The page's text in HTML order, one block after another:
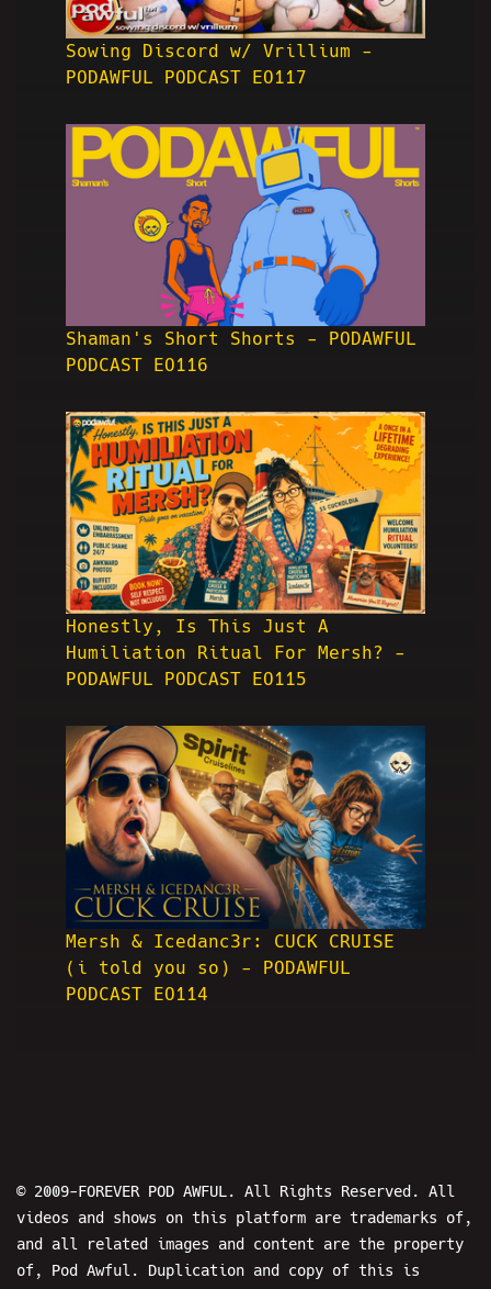
Sowing Discord w/ Vrillium -
PODAWFUL PODCAST EO117
Shaman's Short Shorts - PODAWFUL
PODCAST EO116
Honestly, Is This Just A
Humiliation Ritual For Mersh? -
PODAWFUL PODCAST EO115
Mersh & Icedanc3r: CUCK CRUISE
(i told you so) - PODAWFUL
PODCAST EO114
© 2009-FOREVER POD AWFUL. All Rights Reserved. All
videos and shows on this platform are trademarks of,
and all related images and content are the property
of, Pod Awful. Duplication and copy of this is